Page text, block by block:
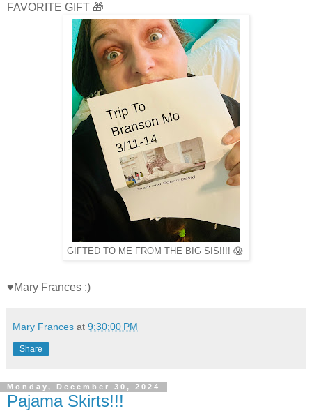
FAVORITE GIFT 🎁
GIFTED TO ME FROM THE BIG SIS!!!! 😱
♥Mary Frances :)
Mary Frances at 9:30:00 PM
Share
Monday, December 30, 2024
Pajama Skirts!!!